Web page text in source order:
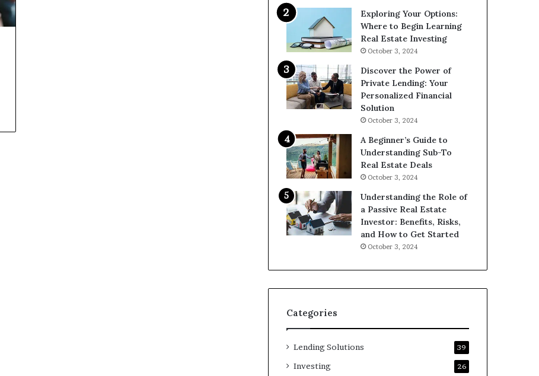
Exploring Your Options:
Where to Begin Learning
Real Estate Investing
October 3, 2024
Discover the Power of
Private Lending: Your
Personalized Financial
Solution
October 3, 2024
A Beginner’s Guide to
Understanding Sub-To
Real Estate Deals
October 3, 2024
Understanding the Role of
a Passive Real Estate
Investor: Benefits, Risks,
and How to Get Started
October 3, 2024
Categories
Lending Solutions 39
Investing 26